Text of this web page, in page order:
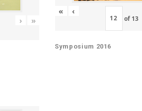
› »
« ‹
of 13
Symposium 2016